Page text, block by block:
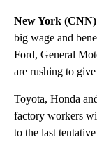
New York
big wage and
Ford, General
are rushing to
Toyota, Honda
factory workers
to the last